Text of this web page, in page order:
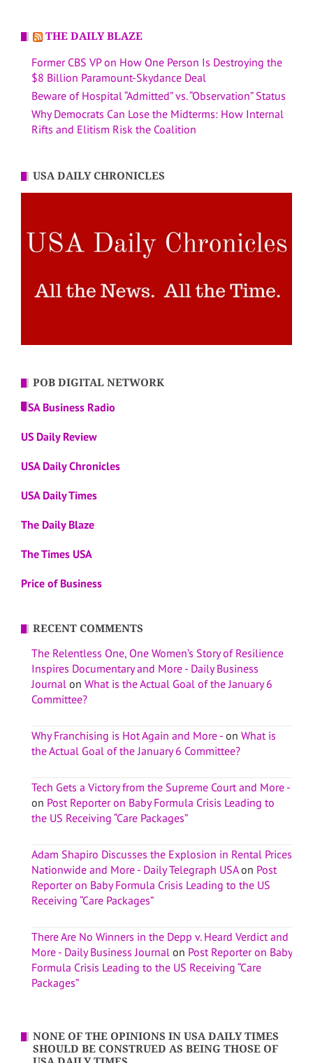
THE DAILY BLAZE
Former CBS VP on How One Person Is Destroying the
$8 Billion Paramount-Skydance Deal
Beware of Hospital “Admitted” vs. “Observation” Status
Why Democrats Can Lose the Midterms: How Internal
Rifts and Elitism Risk the Coalition
USA DAILY CHRONICLES
POB DIGITAL NETWORK
USA Business Radio
US Daily Review
USA Daily Chronicles
USA Daily Times
The Daily Blaze
The Times USA
Price of Business
RECENT COMMENTS
The Relentless One, One Women’s Story of Resilience
Inspires Documentary and More - Daily Business
Journal on What is the Actual Goal of the January 6
Committee?
Why Franchising is Hot Again and More - on What is
the Actual Goal of the January 6 Committee?
Tech Gets a Victory from the Supreme Court and More -
on Post Reporter on Baby Formula Crisis Leading to
the US Receiving “Care Packages”
Adam Shapiro Discusses the Explosion in Rental Prices
Nationwide and More - Daily Telegraph USAon Post
Reporter on Baby Formula Crisis Leading to the US
Receiving “Care Packages”
There Are No Winners in the Depp v. Heard Verdict and
More - Daily Business Journal on Post Reporter on Baby
Formula Crisis Leading to the US Receiving “Care
Packages”
NONE OF THE OPINIONS IN USA DAILY TIMES
SHOULD BE CONSTRUED AS BEING THOSE OF